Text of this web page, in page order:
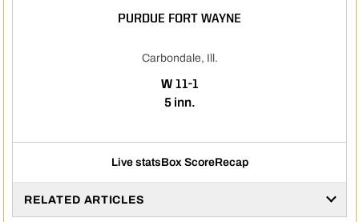
PURDUE FORT WAYNE
Carbondale, Ill.
WWIN
11-1
5 inn.
Live statsBox ScoreRecap
RELATED ARTICLES